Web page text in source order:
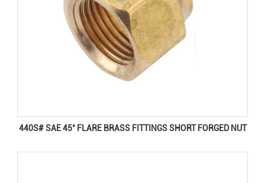
440S# SAE 45° FLARE BRASS FITTINGS SHORT FORGED NUT